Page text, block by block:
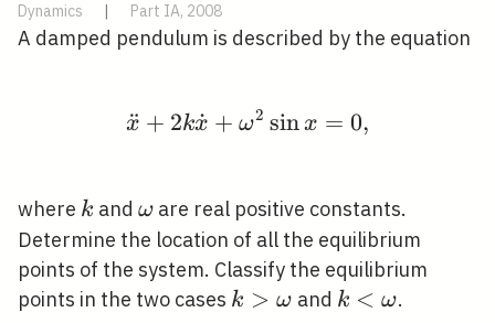
Dynamics | Part IA, 2008
A damped pendulum is described by the equation
\ddot{x}+2 k
x
¨ + 2kx
˙ + ω2 sinx = 0,
where k
k and \omega
ω are real positive constants.
Determine the location of all the equilibrium
points of the system. Classify the equilibrium
points in the two cases k>\omega
k > ω and k<\omega
k < ω.